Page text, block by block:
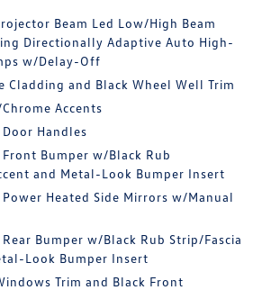
Beam Led Low/High Beam
Directionally Adaptive Auto High-
w/Delay-Off
Cladding and Black Wheel Well Trim
Accents
Handles
Bumper w/Black Rub
and Metal-Look Bumper Insert
Heated Side Mirrors w/Manual
Bumper w/Black Rub Strip/Fascia
Look Bumper Insert
Trim and Black Front